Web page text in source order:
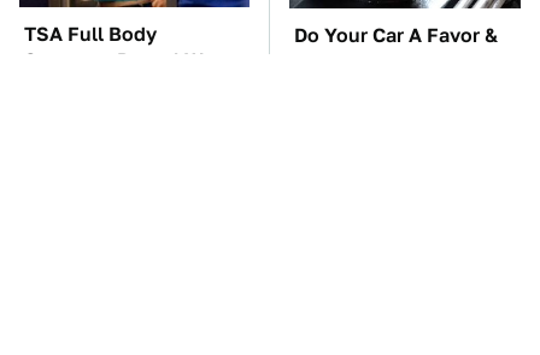
TSA Full Body
Scanners Reveal Way
Do Your Car A Favor &